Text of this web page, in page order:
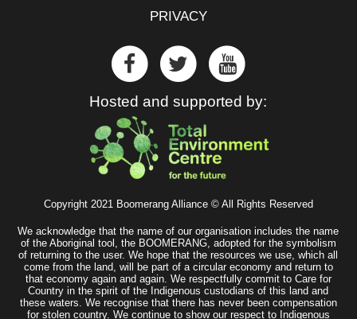
PRIVACY
Hosted and supported by:
Copyright 2021 Boomerang Alliance © All Rights Reserved
We acknowledge that the name of our organisation includes the name
of the Aboriginal tool, the BOOMERANG, adopted for the symbolism
of returning to the user. We hope that the resources we use, which all
come from the land, will be part of a circular economy and return to
that economy again and again. We respectfully commit to Care for
Country in the spirit of the Indigenous custodians of this land and
these waters. We recognise that there has never been compensation
for stolen country. We continue to show our respect to Indigenous